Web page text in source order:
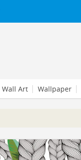
Wall Art Wallpaper